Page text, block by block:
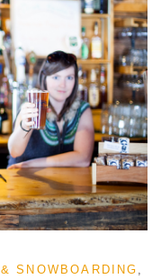
SNOWBOARDING ,